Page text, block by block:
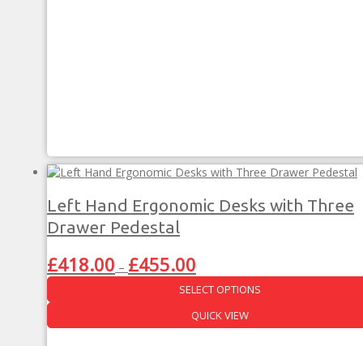
page
Left Hand Ergonomic Desks with Three
Drawer Pedestal
£418.00 – £455.00range:
£418.00
£455.00
SELECT OPTIONS
This
product
QUICK VIEW